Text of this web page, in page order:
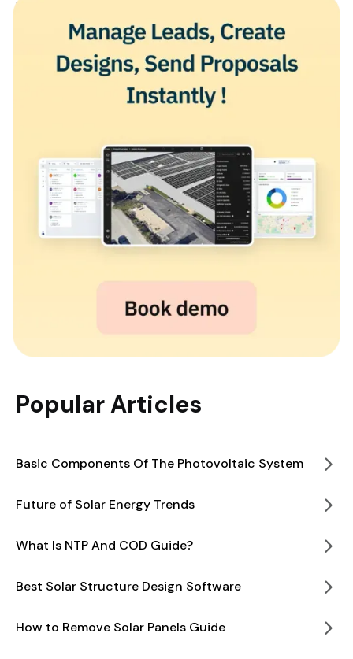
Popular Articles
Basic Components Of The Photovoltaic System
Future of Solar Energy Trends
What Is NTP And COD Guide?
Best Solar Structure Design Software
How to Remove Solar Panels Guide